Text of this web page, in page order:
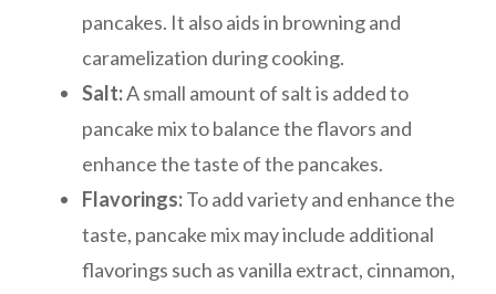
pancakes. It also aids in browning and
caramelization during cooking.
Salt:A small amount of salt is added to
pancake mix to balance the flavors and
enhance the taste of the pancakes.
Flavorings:To add variety and enhance the
taste, pancake mix may include additional
flavorings such as vanilla extract, cinnamon,